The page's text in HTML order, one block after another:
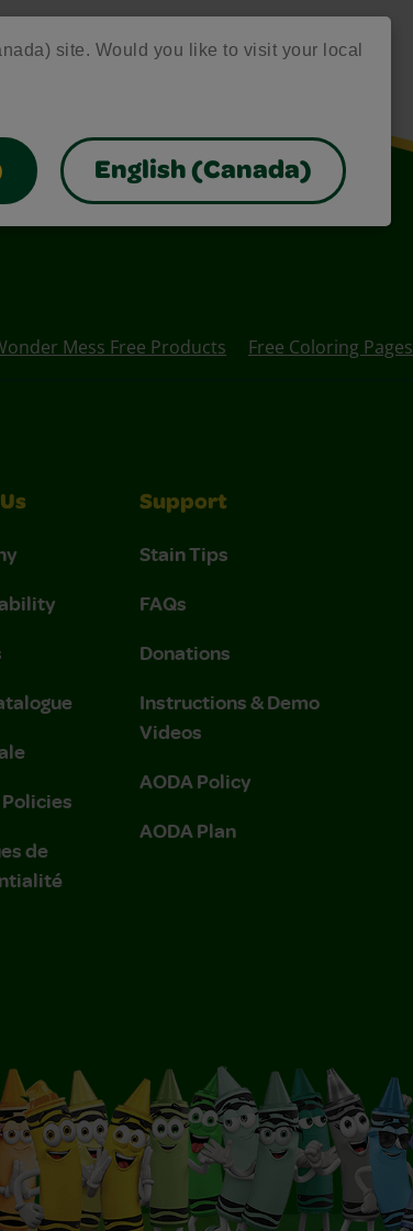
site. Would you like to visit your local
English (Canada)
Mess Free Products Free Coloring Pages
de
Support
Stain Tips
FAQs
Donations
Instructions & Demo
Videos
AODA Policy
AODA Plan